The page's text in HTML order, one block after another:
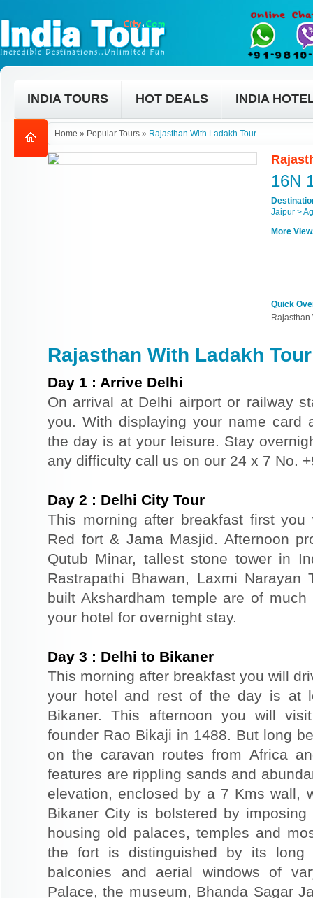
INDIA TOURS HOT DEALS INDIA
Home » Popular Tours » Rajasthan With Ladakh Tour
16N
Jaipur >
More
Quick
Rajasthan
Rajasthan With Ladakh
Day 1 : Arrive Delhi
On arrival at Delhi airport or railway
you. With displaying your name card
the day is at your leisure. Stay
any difficulty call us on our 24 x 7 No.
Day 2 : Delhi City Tour
This morning after breakfast first
Red fort & Jama Masjid. Afternoon
Qutub Minar, tallest stone tower in
Rastrapathi Bhawan, Laxmi Narayan
built Akshardham temple are of
your hotel for overnight stay.
Day 3 : Delhi to Bikaner
This morning after breakfast you will
your hotel and rest of the day is at
Bikaner. This afternoon you will
founder Rao Bikaji in 1488. But long
on the caravan routes from Africa
features are rippling sands and
elevation, enclosed by a 7 Kms wall,
Bikaner City is bolstered by
housing old palaces, temples and
the fort is distinguished by its
balconies and aerial windows of
Palace, the museum, Bhanda Sagar